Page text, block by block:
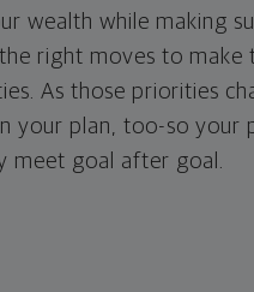
wealth while making
right moves to make
As those priorities
your plan, too-so your
meet goal after goal.